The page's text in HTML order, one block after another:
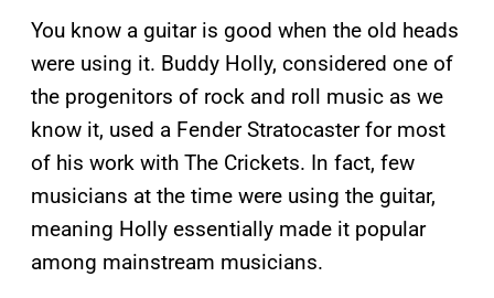
You know a guitar is good when the old heads
were using it. Buddy Holly, considered one of
the progenitors of rock and roll music as we
know it, used a Fender Stratocaster for most
of his work with The Crickets. In fact, few
musicians at the time were using the guitar,
meaning Holly essentially made it popular
among mainstream musicians.